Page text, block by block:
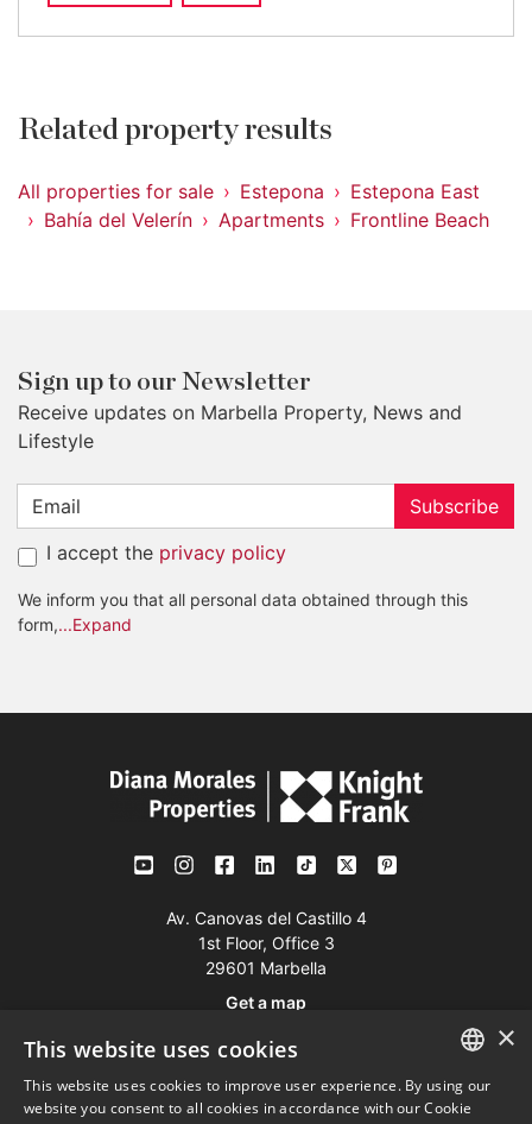
Related property results
All properties for sale Estepona
Estepona East
Bahía del Velerín
Apartments Frontline Beach
Sign up to our Newsletter
Receive updates on Marbella Property, News and
Lifestyle
Subscribe
I accept the privacy policy
We inform you that all personal data obtained through this
form,...Expand
Av. Canovas del Castillo 4
1st Floor, Office 3
29601 Marbella
Get a map
Mob:+34 601 636 766 ENGLISH
×
This website uses cookies
This website uses cookies to improve user experience. By using our
website you consent to all cookies in accordance with our Cookie